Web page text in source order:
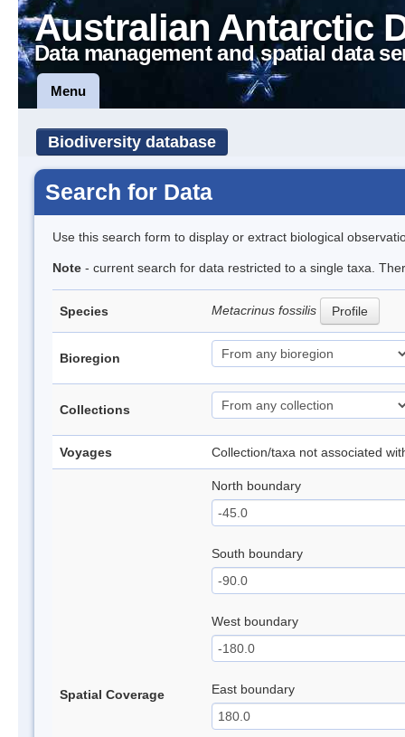
Australian Antarctic
Data management and spatial data
Menu
Biodiversity database
Search for Data
Use this search form to display or extract biological
Note - current search for data restricted to a single taxa.
Species Metacrinus fossilis Profile
Bioregion
Collections
Voyages Collection/taxa not associated
Spatial Coverage
North boundary
South boundary
West boundary
East boundary